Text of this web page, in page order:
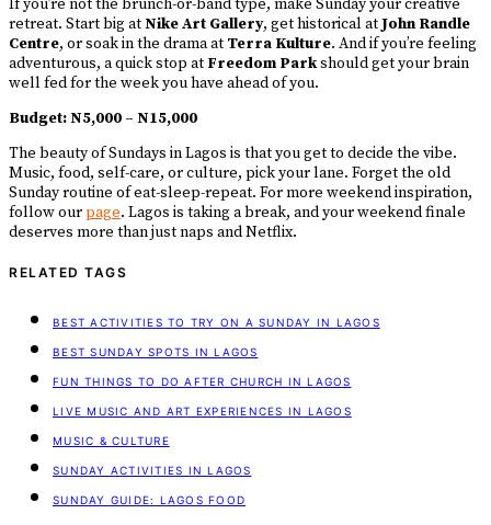
If you’re not the brunch-or-band type, make Sunday your creative
retreat. Start big atNike Art Gallery, get historical atJohn Randle
Centre, or soak in the drama at Terra Kulture. And if you’re feeling
adventurous, a quick stop at Freedom Parkshould get your brain
well fed for the week you have ahead of you.
Budget:N5,000 – N15,000
The beauty of Sundays in Lagos is that you get to decide the vibe.
Music, food, self-care, or culture, pick your lane. Forget the old
Sunday routine of eat-sleep-repeat. For more weekend inspiration,
follow ourpage. Lagos is taking a break, and your weekend finale
deserves more than just naps and Netflix.
RELATED TAGS
BEST ACTIVITIES TO TRY ON A SUNDAY IN LAGOS
BEST SUNDAY SPOTS IN LAGOS
FUN THINGS TO DO AFTER CHURCH IN LAGOS
LIVE MUSIC AND ART EXPERIENCES IN LAGOS
MUSIC & CULTURE
SUNDAY ACTIVITIES IN LAGOS
SUNDAY GUIDE: LAGOS FOOD